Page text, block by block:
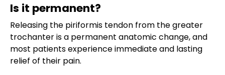
Is it permanent?
Releasing the piriformis tendon from the greater
trochanter is a permanent anatomic change, and
most patients experience immediate and lasting
relief of their pain.